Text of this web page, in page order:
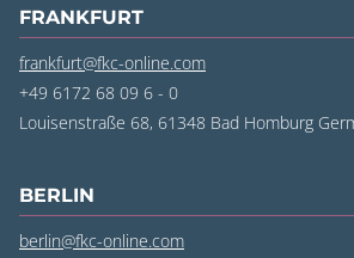
FRANKFURT
frankfurt@fkc-online.com
+49 6172 68 09 6 - 0
Louisenstraße 68, 61348 Bad Homburg
BERLIN
berlin@fkc-online.com